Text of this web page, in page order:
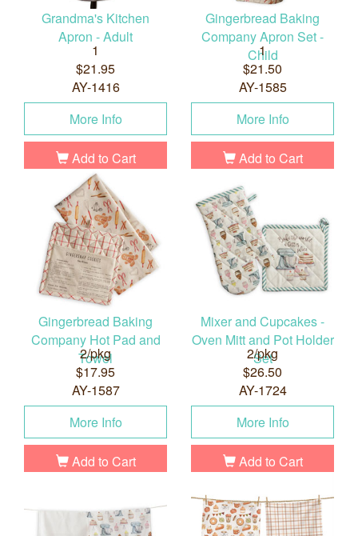
Grandma's Kitchen
Apron - Adult
1
$21.95
AY-1416
More Info
Add to Cart
Gingerbread Baking
Company Apron Set -
Child
1
$21.50
AY-1585
More Info
Add to Cart
Gingerbread Baking
Company Hot Pad and
Towel
2/pkg
$17.95
AY-1587
More Info
Add to Cart
Mixer and Cupcakes -
Oven Mitt and Pot Holder
Set
2/pkg
$26.50
AY-1724
More Info
Add to Cart